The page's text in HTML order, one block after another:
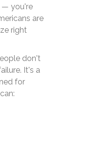
— you're
are
right
don't
It's a
for